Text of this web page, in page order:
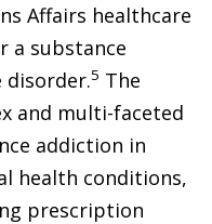
Affairs healthcare
a substance
disorder.5 The
and multi-faceted
addiction in
health conditions,
prescription